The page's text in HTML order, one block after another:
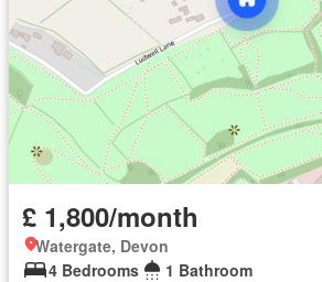
£ 1,800/month
Watergate, Devon
4 Bedrooms
1 Bathroom